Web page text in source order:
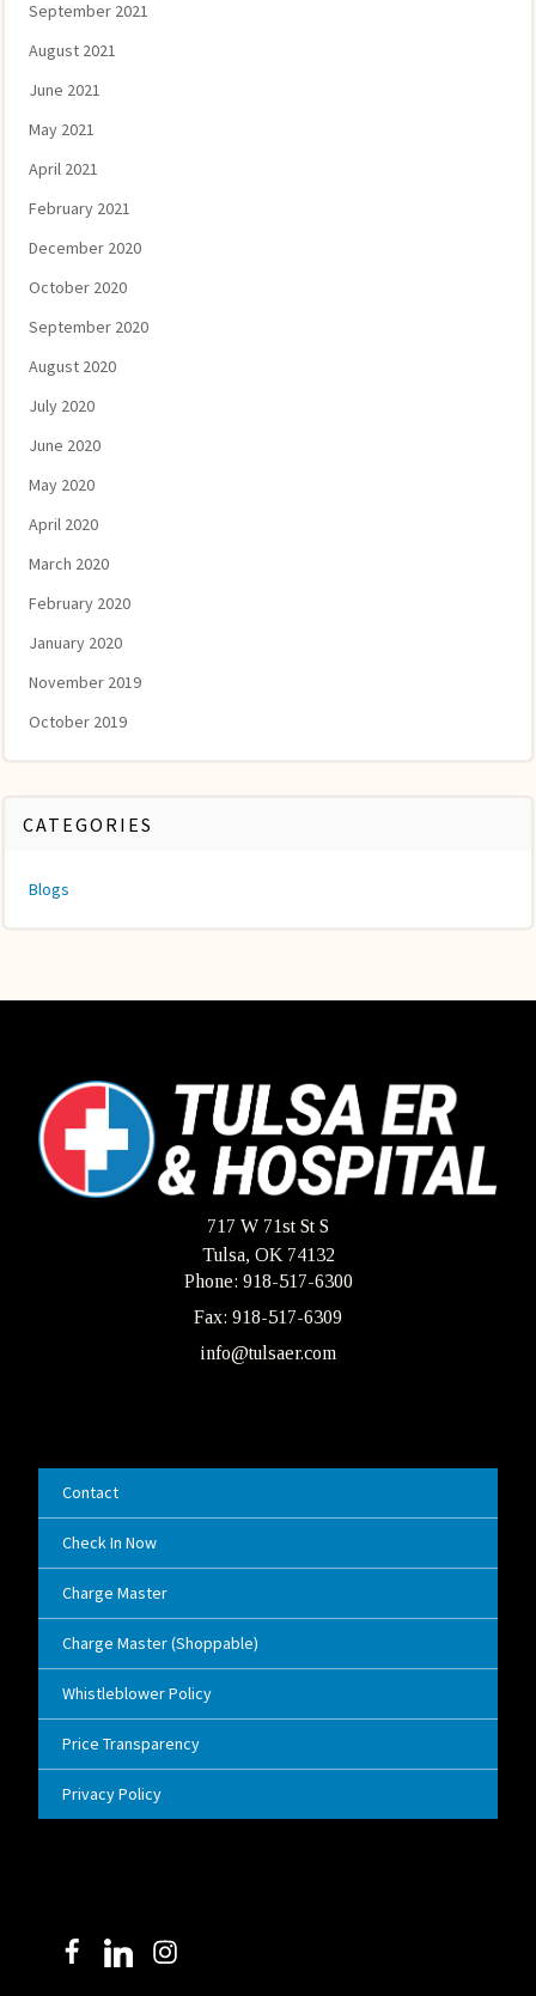
September 2021
August 2021
June 2021
May 2021
April 2021
February 2021
December 2020
October 2020
September 2020
August 2020
July 2020
June 2020
May 2020
April 2020
March 2020
February 2020
January 2020
November 2019
October 2019
CATEGORIES
Blogs
717 W 71st St S
Tulsa, OK 74132
Phone: 918-517-6300
Fax: 918-517-6309
info@tulsaer.com
Contact
Check In Now
Charge Master
Charge Master (Shoppable)
Whistleblower Policy
Price Transparency
Privacy Policy